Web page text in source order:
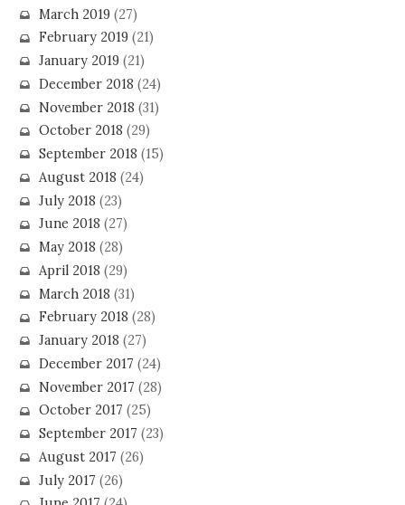
March 2019(27)
February 2019(21)
January 2019(21)
December 2018 (24)
November 2018 (31)
October 2018 (29)
September 2018 (15)
August 2018 (24)
July 2018 (23)
June 2018 (27)
May 2018 (28)
April 2018 (29)
March 2018 (31)
February 2018 (28)
January 2018 (27)
December 2017 (24)
November 2017 (28)
October 2017 (25)
September 2017 (23)
August 2017 (26)
July 2017 (26)